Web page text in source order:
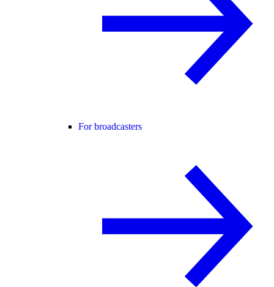
For broadcasters